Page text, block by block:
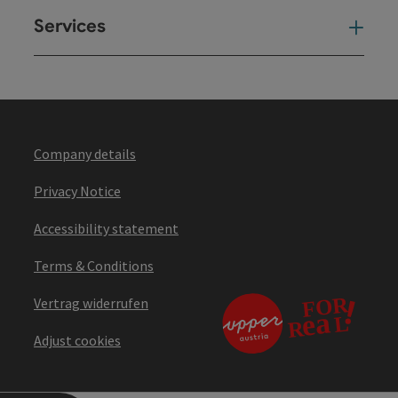
Services
Company details
Privacy Notice
Accessibility statement
Terms & Conditions
Vertrag widerrufen
Adjust cookies